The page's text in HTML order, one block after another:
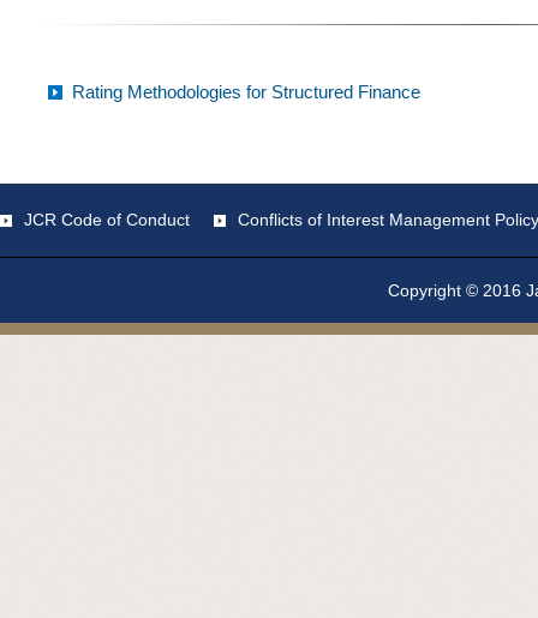
Rating Methodologies for Structured Finance
JCR Code of Conduct Conflicts of Interest Management Policy
Copyright © 2016